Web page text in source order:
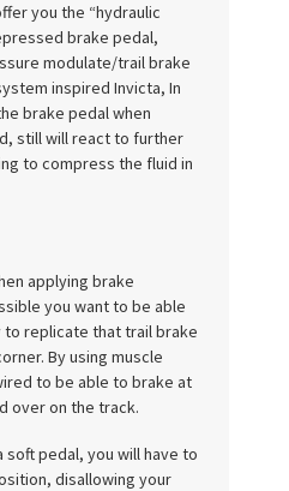
you the “hydraulic
brake pedal,
modulate/trail brake
inspired Invicta, In
brake pedal when
still will react to further
to compress the fluid in
applying brake
you want to be able
to replicate that trail brake
By using muscle
to be able to brake at
over on the track.
soft pedal, you will have to
disallowing your